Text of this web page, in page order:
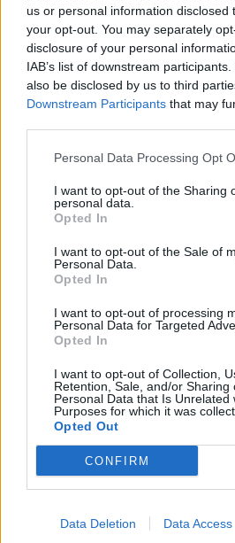
us or personal information disclosed
your opt-out. You may separately
disclosure of your personal
IAB’s list of downstream
also be disclosed by us to third
Downstream Participants that may
Personal Data Processing Opt
I want to opt-out of the Sharing
personal data.
Opted In
I want to opt-out of the Sale of
Personal Data.
Opted In
I want to opt-out of processing
Personal Data for Targeted
Opted In
I want to opt-out of Collection,
Retention, Sale, and/or Sharing
Personal Data that Is Unrelated
Purposes for which it was
Opted Out
CONFIRM
Data Deletion Data Access